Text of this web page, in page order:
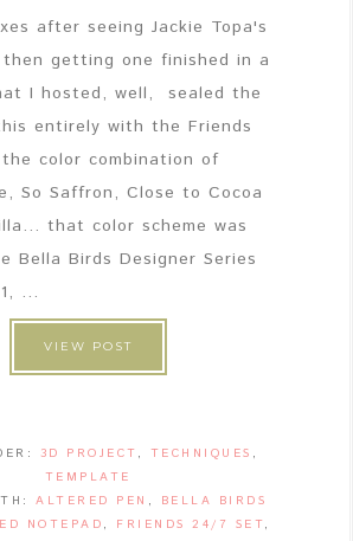
after seeing Jackie Topa's
getting one finished in a
I hosted, well, sealed the
entirely with the Friends
color combination of
So Saffron, Close to Cocoa
that color scheme was
Bella Birds Designer Series
...
VIEW POST
3D PROJECT , TECHNIQUES ,
TEMPLATE
ALTERED PEN , BELLA BIRDS
NOTEPAD , FRIENDS 24/7 SET,